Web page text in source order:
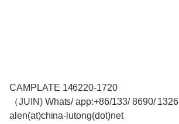
CAMPLATE 146220-1720
（JUIN) Whats/ app:+86/133/ 8690/ 1326
alen(at)china-lutong(dot)net